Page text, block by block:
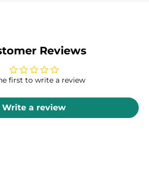
Reviews
first to write a review
Write a review